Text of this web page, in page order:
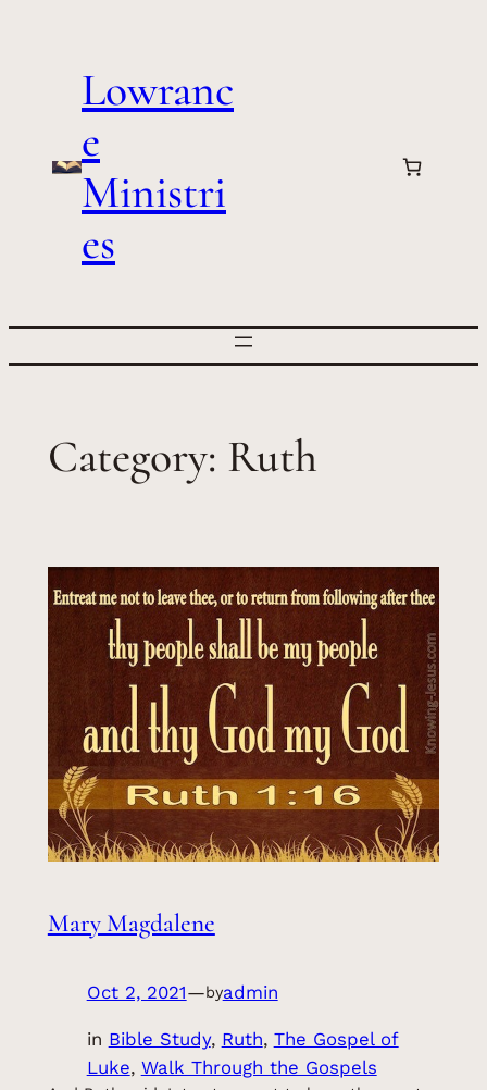
Lowranc
e
Ministri
es
Category: Ruth
Mary Magdalene
Oct 2, 2021—byadmin
in Bible Study, Ruth, The Gospel of
Luke, Walk Through the Gospels